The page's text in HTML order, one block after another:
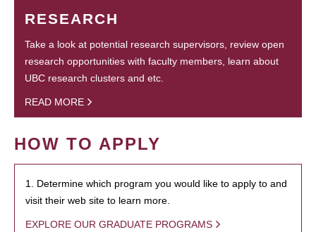
RESEARCH
Take a look at potential research supervisors, review open
research opportunities with faculty members, learn about
UBC research clusters and etc.
READ MORE
HOW TO APPLY
1. Determine which program you would like to apply to and
visit their web site to learn more.
EXPLORE OUR GRADUATE PROGRAMS